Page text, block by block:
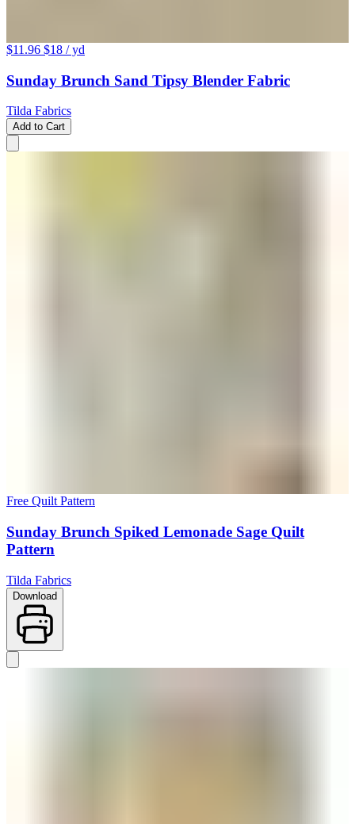
$11.96 $18 / yd
Sunday Brunch Sand Tipsy Blender Fabric
Tilda Fabrics
Add to Cart
Free Quilt Pattern
Sunday Brunch Spiked Lemonade Sage Quilt
Pattern
Tilda Fabrics
Download